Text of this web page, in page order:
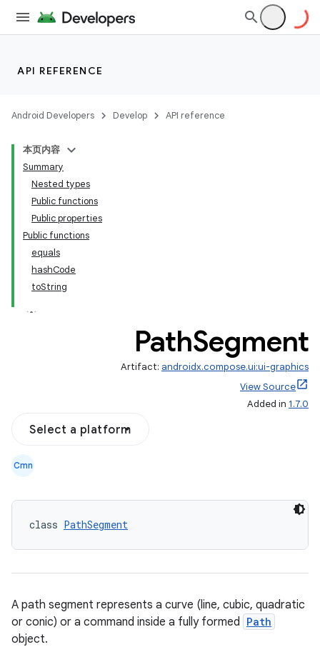
API REFERENCE
Android Developers Develop API reference
本页内容
Summary
Nested types
Public functions
Public properties
Public functions
equals
hashCode
toString
PathSegment
Artifact: androidx.compose.ui:ui-graphics
View Source
Added in 1.7.0
Select a platform
Cmn
class PathSegment
A path segment represents a curve (line, cubic, quadratic
or conic) or a command inside a fully formed Path
object.